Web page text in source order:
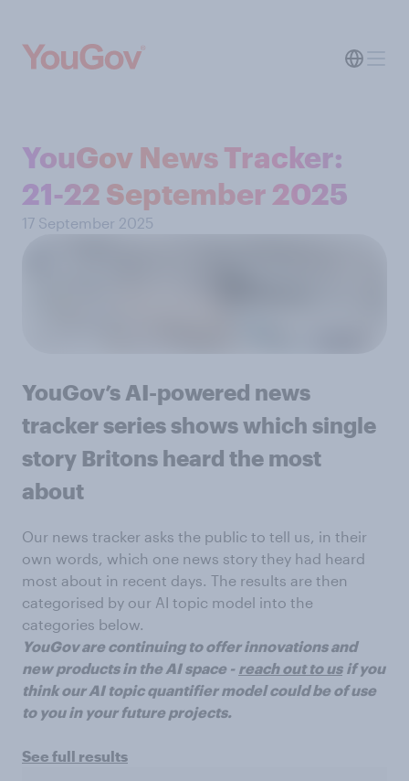
YouGov News Tracker:
21-22 September 2025
17 September 2025
YouGov’s AI-powered news
tracker series shows which single
story Britons heard the most
about
Our news tracker asks the public to tell us, in their
own words, which one news story they had heard
most about in recent days. The results are then
categorised by our AI topic model into the
categories below.
YouGov are continuing to offer innovations and
new products in the AI space - reach out to us if you
think our AI topic quantifier model could be of use
to you in your future projects.
See full results